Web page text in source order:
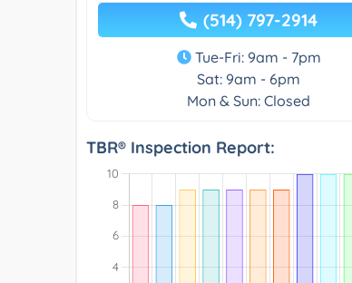
(514) 797-2914
Tue-Fri: 9am - 7pm
Sat: 9am - 6pm
Mon & Sun: Closed
TBR® Inspection Report: